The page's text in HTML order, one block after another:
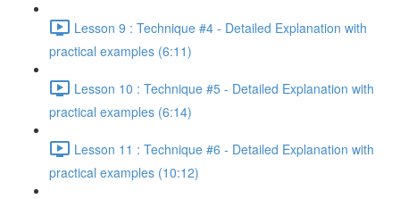
Lesson 9 : Technique #4 - Detailed Explanation with
practical examples (6:11)
Lesson 10 : Technique #5 - Detailed Explanation with
practical examples (6:14)
Lesson 11 : Technique #6 - Detailed Explanation with
practical examples (10:12)